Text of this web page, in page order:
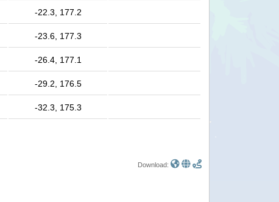
-22.3, 177.2
-23.6, 177.3
-26.4, 177.1
-29.2, 176.5
-32.3, 175.3
Download: